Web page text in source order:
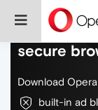
Do more
secure
Download
built-in ad